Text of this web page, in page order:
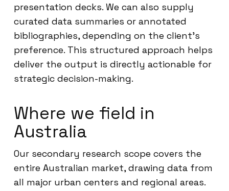
presentation decks. We can also supply
curated data summaries or annotated
bibliographies, depending on the client’s
preference. This structured approach helps
deliver the output is directly actionable for
strategic decision-making.
Where we field in
Australia
Our secondary research scope covers the
entire Australian market, drawing data from
all major urban centers and regional areas.